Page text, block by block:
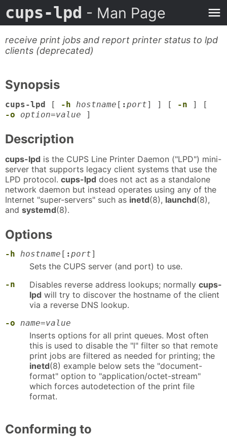
cups-lpd - Man Page
receive print jobs and report printer status to lpd
clients (deprecated)
Synopsis
cups-lpd [ -h hostname [ : port] ] [ -n ] [
-o
option=value ]
Description
cups-lpd is the CUPS Line Printer Daemon ("LPD") mini-
server that supports legacy client systems that use the
LPD protocol. cups-lpd does not act as a standalone
network daemon but instead operates using any of the
Internet "super-servers" such as inetd(8), launchd(8),
and systemd(8).
Options
-h hostname [ : port]
Sets the CUPS server (and port) to use.
-n Disables reverse address lookups; normally cups-
lpd will try to discover the hostname of the client
via a reverse DNS lookup.
-o name=value
Inserts options for all print queues. Most often
this is used to disable the "l" filter so that remote
print jobs are filtered as needed for printing; the
inetd(8) example below sets the "document-
format" option to "application/octet-stream"
which forces autodetection of the print file
format.
Conforming to